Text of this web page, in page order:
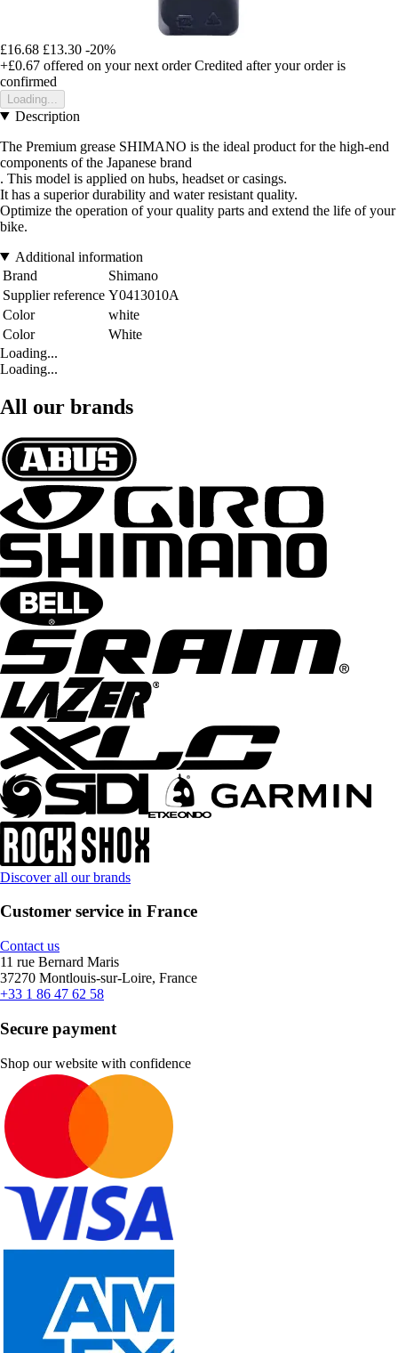
£16.68 £13.30 -20%
+£0.67 offered on your next order Credited after your order is
confirmed
Loading...
Description
The Premium grease SHIMANO is the ideal product for the high-end
components of the Japanese brand
. This model is applied on hubs, headset or casings.
It has a superior durability and water resistant quality.
Optimize the operation of your quality parts and extend the life of your
bike.
Additional information
Brand
Shimano
Supplier reference Y0413010A
Color
white
Color
White
Loading...
Loading...
All our brands
Discover all our brands
Customer service in France
Contact us
11 rue Bernard Maris
37270 Montlouis-sur-Loire, France
+33 1 86 47 62 58
Secure payment
Shop our website with confidence